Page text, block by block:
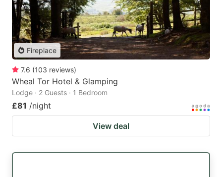
Fireplace
7.6 (103 reviews)
Wheal Tor Hotel & Glamping
Lodge · 2 Guests · 1 Bedroom
£81 /night
View deal